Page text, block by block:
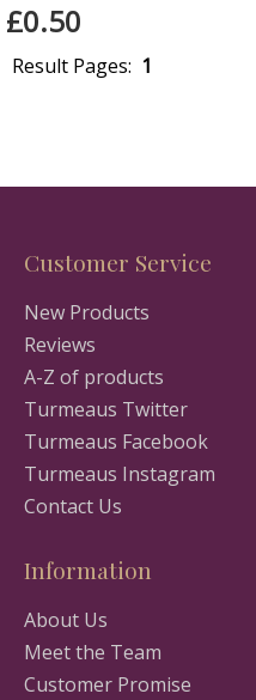
£0.50
Result Pages: 1
Customer Service
New Products
Reviews
A-Z of products
Turmeaus Twitter
Turmeaus Facebook
Turmeaus Instagram
Contact Us
Information
About Us
Meet the Team
Customer Promise